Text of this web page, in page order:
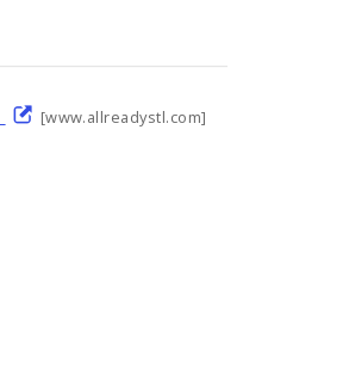
[www.allreadystl.com]